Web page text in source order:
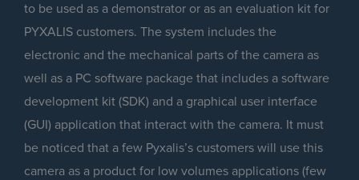
to be used as a demonstrator or as an evaluation kit for
PYXALIS customers. The system includes the
electronic and the mechanical parts of the camera as
well as a PC software package that includes a software
development kit (SDK) and a graphical user interface
(GUI) application that interact with the camera. It must
be noticed that a few Pyxalis’s customers will use this
camera as a product for low volumes applications (few